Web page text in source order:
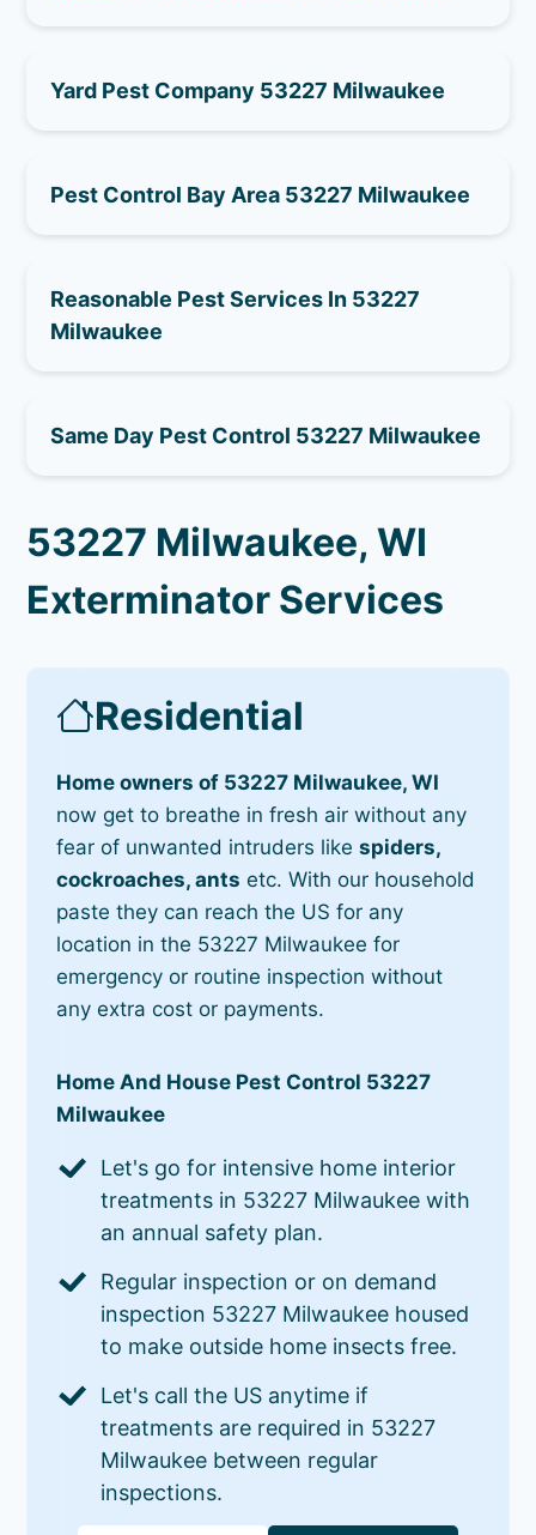
Yard Pest Company 53227 Milwaukee
Pest Control Bay Area 53227 Milwaukee
Reasonable Pest Services In 53227
Milwaukee
Same Day Pest Control 53227 Milwaukee
53227 Milwaukee, WI
Exterminator Services
Residential
Home owners of 53227 Milwaukee, WI
now get to breathe in fresh air without any
fear of unwanted intruders likespiders,
cockroaches, ants etc. With our household
paste they can reach the US for any
location in the 53227 Milwaukee for
emergency or routine inspection without
any extra cost or payments.
Home And House Pest Control 53227
Milwaukee
Let's go for intensive home interior
treatments in 53227 Milwaukee with
an annual safety plan.
Regular inspection or on demand
inspection 53227 Milwaukee housed
to make outside home insects free.
Let's call the US anytime if
treatments are required in 53227
Milwaukee between regular
inspections.